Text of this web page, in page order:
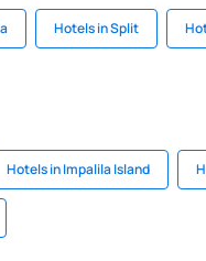
Hotels in Split
Hotels in Impalila Island